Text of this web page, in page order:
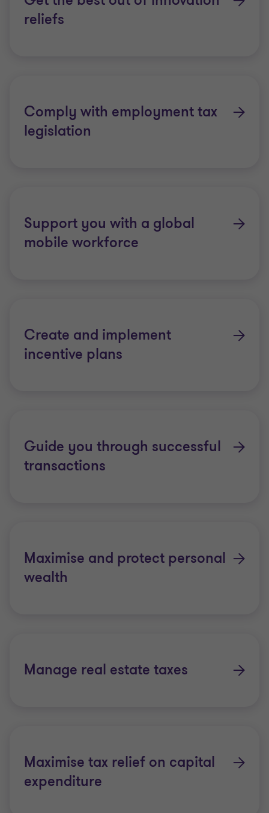
reliefs
Comply with employment tax
legislation
Support you with a global
mobile workforce
Create and implement
incentive plans
Guide you through successful
transactions
Maximise and protect personal
wealth
Manage real estate taxes
Maximise tax relief on capital
expenditure